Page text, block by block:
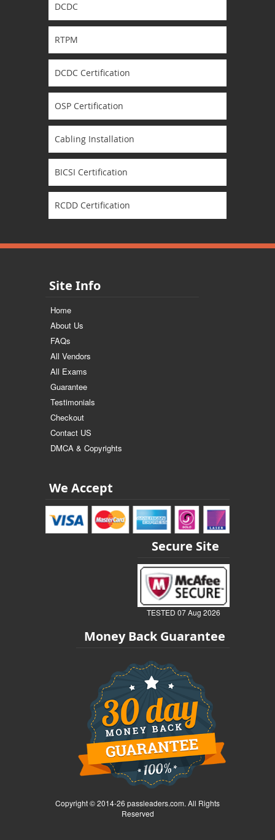
DCDC
RTPM
DCDC Certification
OSP Certification
Cabling Installation
BICSI Certification
RCDD Certification
Site Info
Home
About Us
FAQs
All Vendors
All Exams
Guarantee
Testimonials
Checkout
Contact US
DMCA & Copyrights
We Accept
Secure Site
TESTED 07 Aug 2026
Money Back Guarantee
Copyright © 2014-26 passleaders.com. All Rights
Reserved